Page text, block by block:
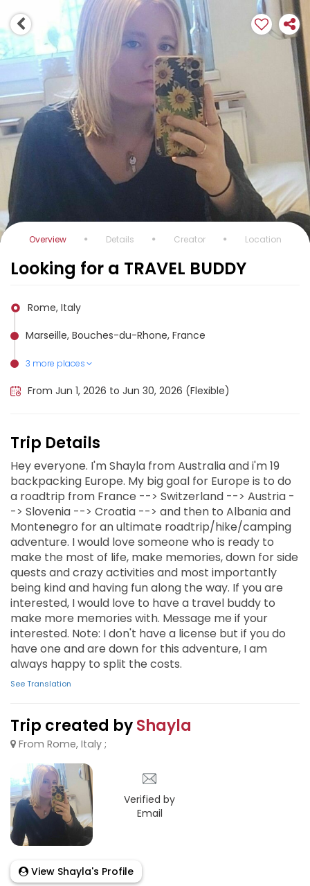
Overview Details Creator Location
Looking for a TRAVEL BUDDY
Rome, Italy
Marseille, Bouches-du-Rhone, France
3 more places
Slovenian Mountain Hiking Trail, Slovenia
Tour du Mont Blanc (Switzerland), Switzerland
Dubrovnik, Croatia
From Jun 1, 2026 to Jun 30, 2026 (Flexible)
Trip Details
Hey everyone. I'm Shayla from Australia and i'm 19
backpacking Europe. My big goal for Europe is to do
a roadtrip from France --> Switzerland --> Austria -
-> Slovenia --> Croatia --> and then to Albania and
Montenegro for an ultimate roadtrip/hike/camping
adventure. I would love someone who is ready to
make the most of life, make memories, down for side
quests and crazy activities and most importantly
being kind and having fun along the way. If you are
interested, I would love to have a travel buddy to
make more memories with. Message me if your
interested. Note: I don't have a license but if you do
have one and are down for this adventure, I am
always happy to split the costs.
See Translation
Trip created byShayla
From Rome, Italy ;
Verified by
Email
View Shayla's Profile